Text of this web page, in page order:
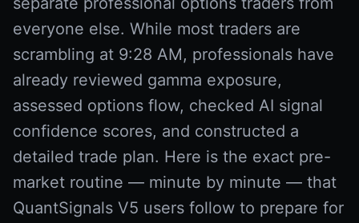
everyone else. While most traders are
scrambling at 9:28 AM, professionals have
already reviewed gamma exposure,
assessed options flow, checked AI signal
confidence scores, and constructed a
detailed trade plan. Here is the exact pre-
market routine — minute by minute — that
QuantSignals V5 users follow to prepare for